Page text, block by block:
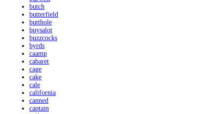
butch
butterfield
butthole
buysalot
buzzcocks
byrds
caamp
cabaret
cage
cake
cale
california
canned
captain